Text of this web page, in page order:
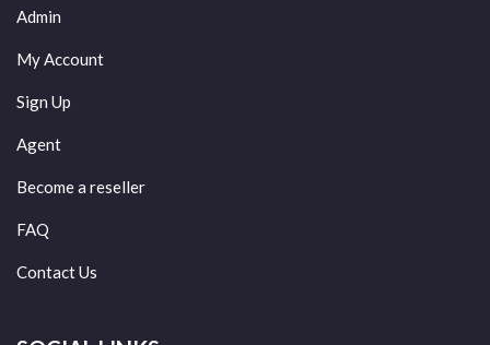
Admin
My Account
Sign Up
Agent
Become a reseller
FAQ
Contact Us